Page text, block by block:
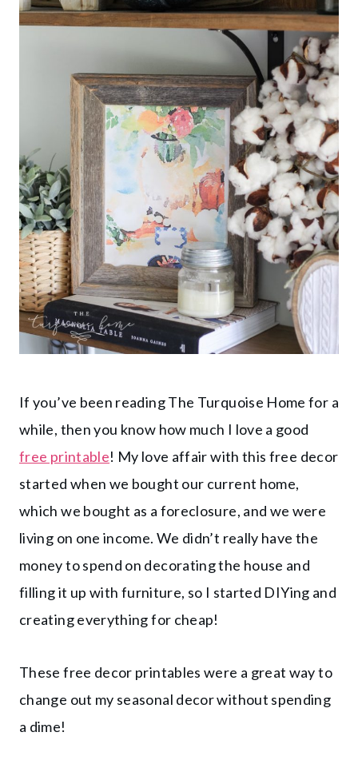
If you’ve been reading The Turquoise Home for a
while, then you know how much I love a good
free printable! My love affair with this free decor
started when we bought our current home,
which we bought as a foreclosure, and we were
living on one income. We didn’t really have the
money to spend on decorating the house and
filling it up with furniture, so I started DIYing and
creating everything for cheap!
These free decor printables were a great way to
change out my seasonal decor without spending
a dime!